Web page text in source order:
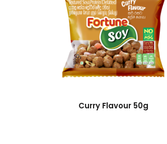
Curry Flavour 50g